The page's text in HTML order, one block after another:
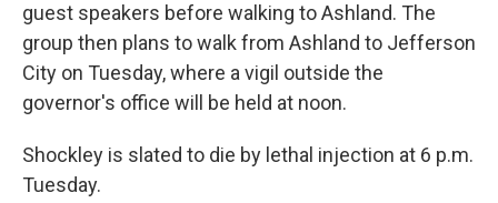
guest speakers before walking to Ashland. The
group then plans to walk from Ashland to Jefferson
City on Tuesday, where a vigil outside the
governor's office will be held at noon.
Shockley is slated to die by lethal injection at 6 p.m.
Tuesday.